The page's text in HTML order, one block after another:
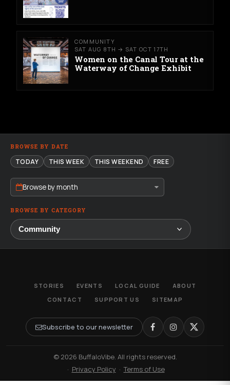
COMMUNITY
SAT AUG 8TH → SAT OCT 17TH
Women on the Canal Tour at the
Waterway of Change Exhibit
BROWSE BY DATE
TODAY THIS WEEK THIS WEEKEND FREE
Browse by month
BROWSE BY CATEGORY
STORIES EVENTS LOCAL GUIDE
ABOUT
CONTACT
SUPPORT US SITEMAP
Subscribe to our newsletter
© 2026 BuffaloVibe. All rights reserved.
· Privacy Policy ·Terms of Use